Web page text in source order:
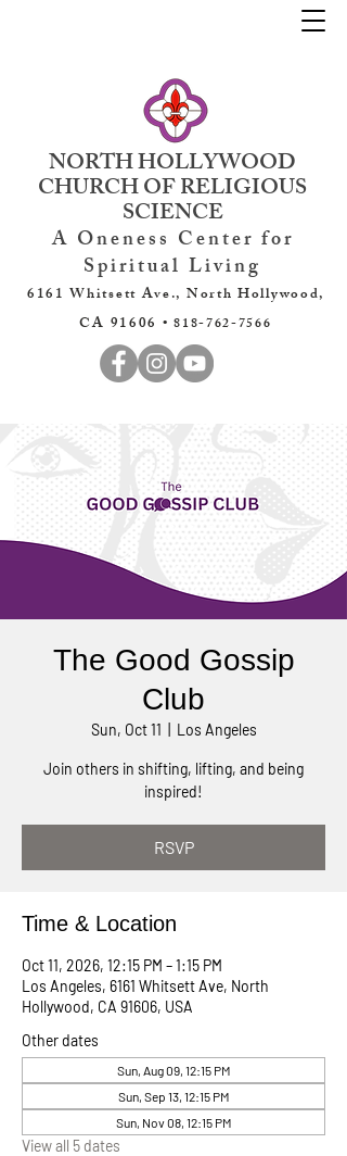
NORTH HOLLYWOOD
CHURCH OF RELIGIOUS
SCIENCE
A Oneness Center for
Spiritual Living
6161 Whitsett Ave., North Hollywood,
CA 91606 •818-762-7566
The Good Gossip
Club
Sun, Oct 11 Los Angeles
Join others in shifting, lifting, and being
inspired!
RSVP
Time & Location
Oct 11, 2026, 12:15 PM – 1:15 PM
Los Angeles, 6161 Whitsett Ave, North
Hollywood, CA 91606, USA
Other dates
Sun, Aug 09, 12:15 PM
Sun, Sep 13, 12:15 PM
Sun, Nov 08, 12:15 PM
View all 5 dates